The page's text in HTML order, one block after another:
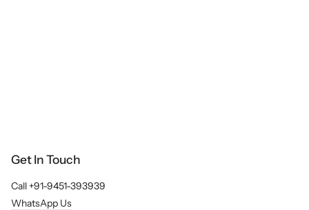
Get In Touch
Call +91-9451-393939
WhatsApp Us